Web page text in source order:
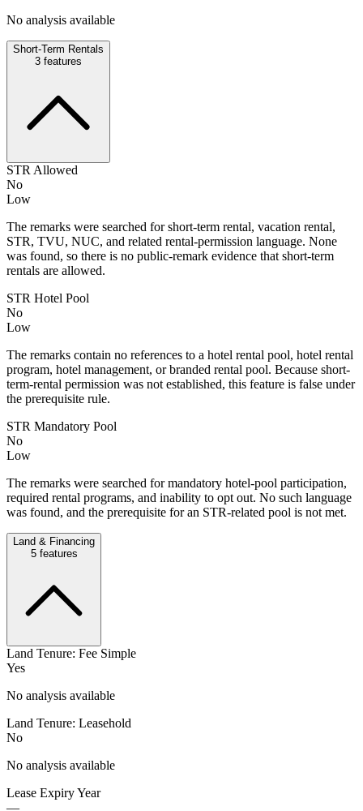
No analysis available
Short-Term Rentals
3 features
STR Allowed
No
Low
The remarks were searched for short-term rental, vacation rental,
STR, TVU, NUC, and related rental-permission language. None
was found, so there is no public-remark evidence that short-term
rentals are allowed.
STR Hotel Pool
No
Low
The remarks contain no references to a hotel rental pool, hotel rental
program, hotel management, or branded rental pool. Because short-
term-rental permission was not established, this feature is false under
the prerequisite rule.
STR Mandatory Pool
No
Low
The remarks were searched for mandatory hotel-pool participation,
required rental programs, and inability to opt out. No such language
was found, and the prerequisite for an STR-related pool is not met.
Land & Financing
5features
Land Tenure: Fee Simple
Yes
No analysis available
Land Tenure: Leasehold
No
No analysis available
Lease Expiry Year
—